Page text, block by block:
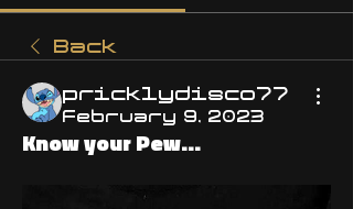
Back
pricklydisco77
February 9, 2023
Know your Pew...